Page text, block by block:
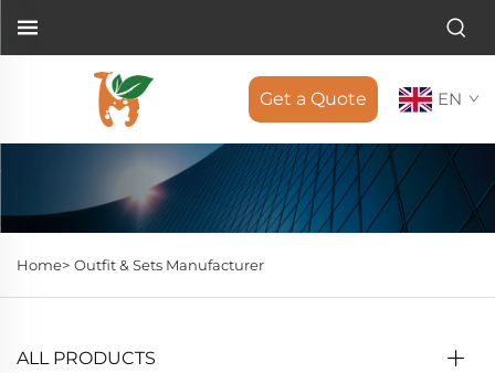
Get a Quote EN
Home> Outfit & Sets Manufacturer
ALL PRODUCTS